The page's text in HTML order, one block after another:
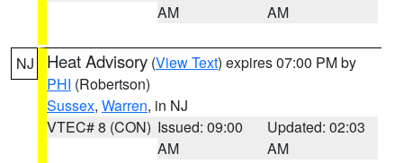
AM
AM
NJ Heat Advisory (View Text) expires 07:00 PM by
PHI (Robertson)
Sussex, Warren, in NJ
VTEC# 8 (CON) Issued: 09:00
AM
Updated: 02:03
AM